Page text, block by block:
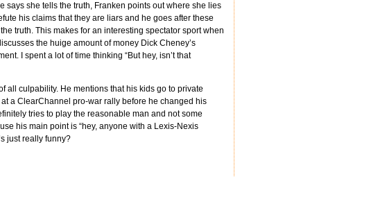
says she tells the truth, Franken points out where she lies
his claims that they are liars and he goes after these
truth. This makes for an interesting spectator sport when
the huige amount of money Dick Cheney’s
I spent a lot of time thinking “But hey, isn’t that
all culpability. He mentions that his kids go to private
a ClearChannel pro-war rally before he changed his
tries to play the reasonable man and not some
his main point is “hey, anyone with a Lexis-Nexis
just really funny?